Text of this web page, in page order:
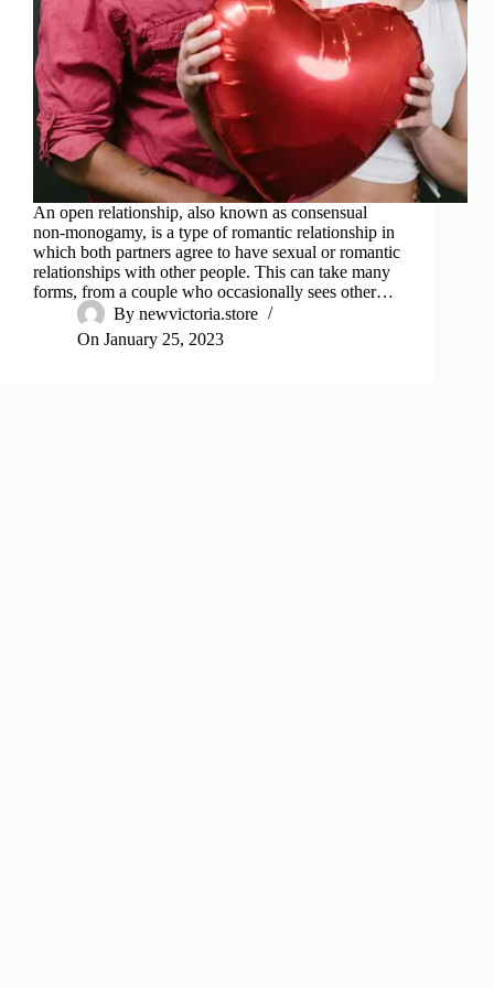
An open relationship, also known as consensual
non-monogamy, is a type of romantic relationship in
which both partners agree to have sexual or romantic
relationships with other people. This can take many
forms, from a couple who occasionally sees other…
By newvictoria.store
On January 25, 2023